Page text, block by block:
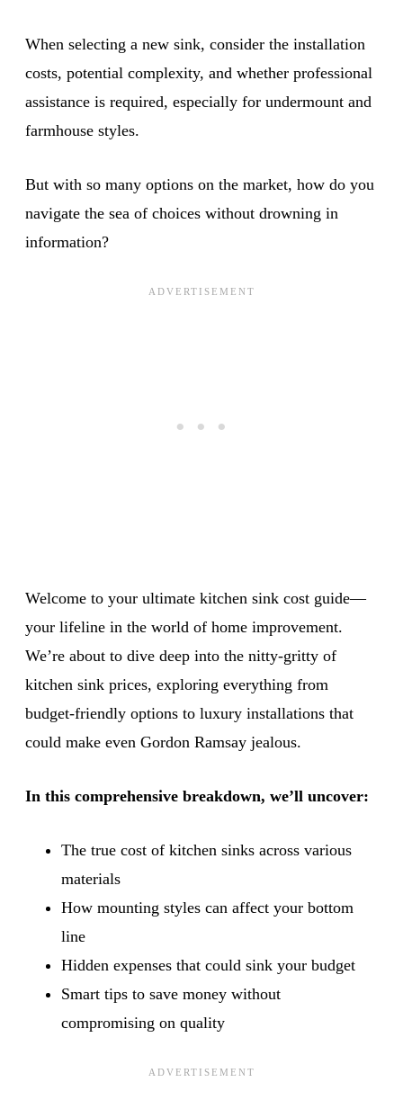
When selecting a new sink, consider the installation
costs, potential complexity, and whether professional
assistance is required, especially for undermount and
farmhouse styles.
But with so many options on the market, how do you
navigate the sea of choices without drowning in
information?
Welcome to your ultimate kitchen sink cost guide—
your lifeline in the world of home improvement.
We’re about to dive deep into the nitty-gritty of
kitchen sink prices, exploring everything from
budget-friendly options to luxury installations that
could make even Gordon Ramsay jealous.
In this comprehensive breakdown, we’ll uncover:
The true cost of kitchen sinks across various
materials
How mounting styles can affect your bottom
line
Hidden expenses that could sink your budget
Smart tips to save money without
compromising on quality